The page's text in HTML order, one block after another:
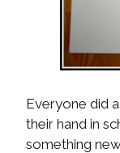
Everyone did
their hand in
something